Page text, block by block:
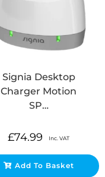
Signia Desktop
Charger Motion
SP…
£74.99 Inc. VAT
Add To Basket